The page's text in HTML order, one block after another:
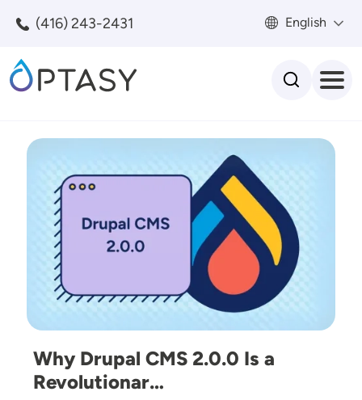
(416) 243-2431 English
Image
Why Drupal CMS 2.0.0 Is a
Revolutionar…